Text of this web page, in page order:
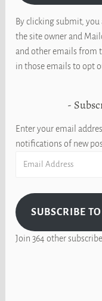
By clicking submit, you
the site owner and
and other emails from
in those emails to opt
Enter your email
notifications of new
SUBSCRIBE
Join 364 other